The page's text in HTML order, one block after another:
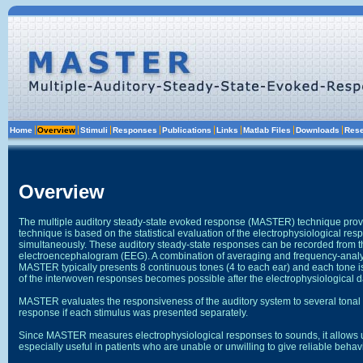
The multiple auditory steady-state evoked response (MASTER) technique
technique is based on the statistical evaluation of the electrophysiological
simultaneously. These auditory steady-state responses can be recorded
electroencephalogram (EEG). A combination of averaging and frequency-
MASTER typically presents 8 continuous tones (4 to each ear) and each
MASTER evaluates the responsiveness of the auditory system to several
Since MASTER measures electrophysiological responses to sounds, it